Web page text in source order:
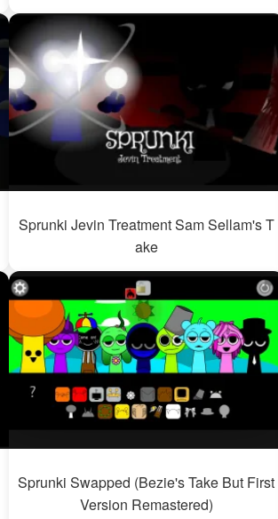
Sprunki Jevin Treatment Sam Sellam's T
ake
Sprunki Swapped (Bezie's Take But First
Version Remastered)